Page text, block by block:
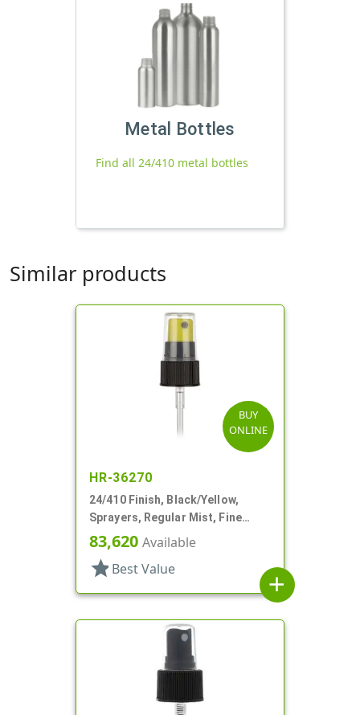
Metal Bottles
Find all 24/410 metal bottles
Similar products
BUY
ONLINE
HR-36270
24/410 Finish, Black/Yellow,
Sprayers, Regular Mist, Fine
Ribbed, Clear Hood, 4 5/8" DT
83,620 Available
star Best Value
add